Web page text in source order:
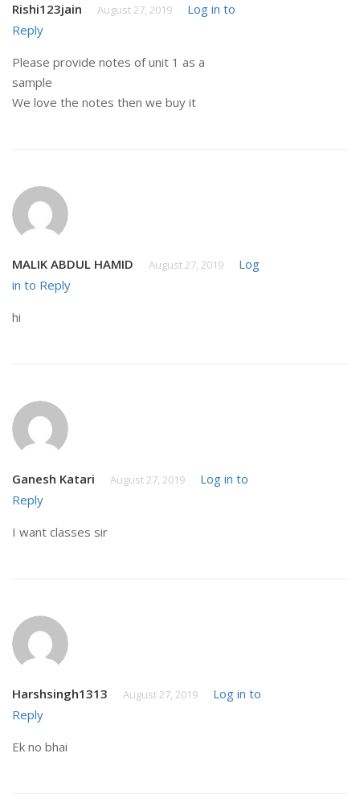
Rishi123jain August 27, 2019
Log in to
Reply
Please provide notes of unit 1 as a
sample
We love the notes then we buy it
MALIK ABDUL HAMID August 27, 2019
Log
in to Reply
hi
Ganesh Katari August 27, 2019
Log in to
Reply
I want classes sir
Harshsingh1313 August 27, 2019
Log in to
Reply
Ek no bhai